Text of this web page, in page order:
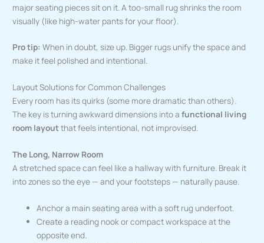
major seating pieces sit on it. A too-small rug shrinks the room
visually (like high-water pants for your floor).
Pro tip: When in doubt, size up. Bigger rugs unify the space and
make it feel polished and intentional.
Layout Solutions for Common Challenges
Every room has its quirks (some more dramatic than others).
The key is turning awkward dimensions into afunctional living
room layoutthat feels intentional, not improvised.
The Long, Narrow Room
A stretched space can feel like a hallway with furniture. Break it
into zones so the eye — and your footsteps — naturally pause.
Anchor a main seating area with a soft rug underfoot.
Create a reading nook or compact workspace at the
opposite end.